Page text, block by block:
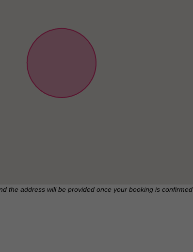
the address will be provided once your booking is confirmed